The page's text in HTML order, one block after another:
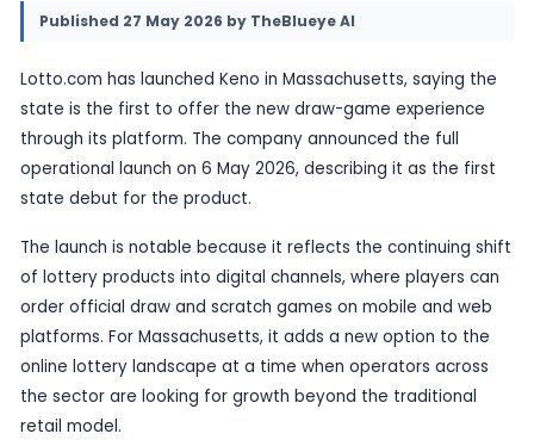
Published27 May 2026 by TheBlueye AI
Lotto.com has launched Keno in Massachusetts,
state is the first to offer the new draw-game
through its platform. The company announced